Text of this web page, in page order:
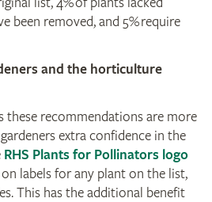
been removed, and 5% require
and the horticulture
these recommendations are more
extra confidence in the
RHS Plants for Pollinators logo
labels for any plant on the list,
This has the additional benefit